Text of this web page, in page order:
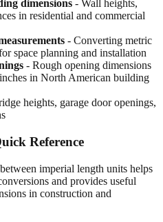
dimensions - Wall heights,
in residential and commercial
- Converting metric
space planning and installation
- Rough opening dimensions
in North American building
heights, garage door openings,
Reference
imperial length units helps
and provides useful
in construction and